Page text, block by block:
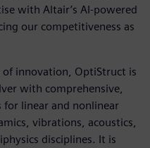
with Altair’s AI-powered
our competitiveness as
innovation, OptiStruct is
with comprehensive,
for linear and nonlinear
vibrations, acoustics,
disciplines. It is